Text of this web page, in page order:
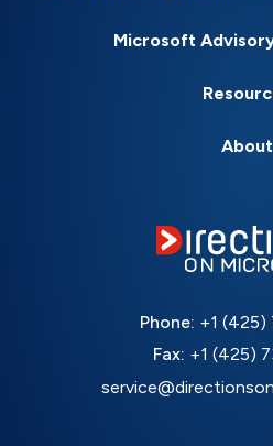
Microsoft
About
Phone: +1
Fax: +1 (425)